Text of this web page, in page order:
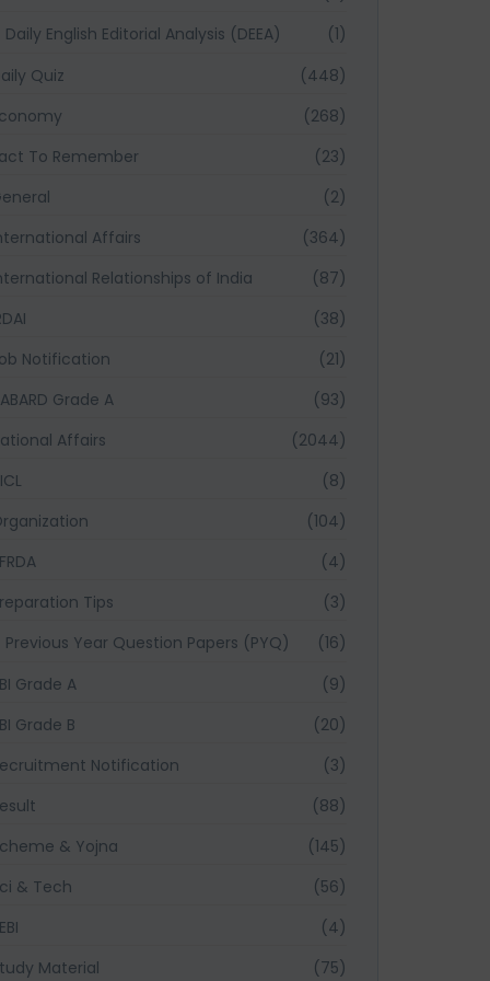
Daily English Editorial Analysis (DEEA)
(1)
Quiz
(448)
(268)
To Remember
(23)
(2)
Affairs
(364)
Relationships of India
(87)
(38)
Notification
(21)
Grade A
(93)
Affairs
(2044)
(8)
(104)
(4)
Tips
(3)
Previous Year Question Papers (PYQ)
(16)
Grade A
(9)
Grade B
(20)
Notification
(3)
(88)
& Yojna
(145)
& Tech
(56)
(4)
Material
(75)